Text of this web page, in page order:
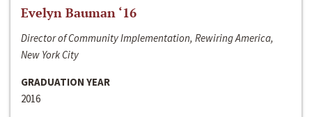
Evelyn Bauman ‘16
Director of Community Implementation, Rewiring America,
New York City
GRADUATION YEAR
2016